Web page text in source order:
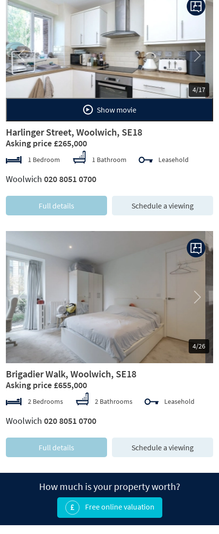
5/17
Previous Next
Show movie
Harlinger Street, Woolwich, SE18
Asking price £265,000
1 Bedroom 1 Bathroom Leasehold
Woolwich 020 8051 0700
Full details Schedule a viewing
5/26
Previous Next
Brigadier Walk, Woolwich, SE18
Asking price £655,000
2 Bedrooms 2 Bathrooms Leasehold
Woolwich 020 8051 0700
Full details Schedule a viewing
How much is your property worth?
Free online valuation